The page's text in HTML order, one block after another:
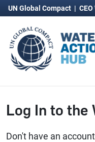
UN Global Compact |
Log In to the
Don't have an